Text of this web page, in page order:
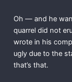
Oh — and he
quarrel did not
wrote in his
ugly due to the
that’s that.